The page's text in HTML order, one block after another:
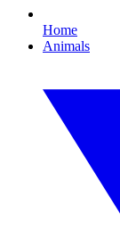
Home
Animals